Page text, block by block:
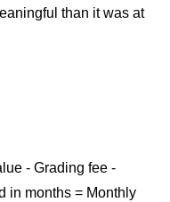
than it was at
- Grading fee -
in months = Monthly